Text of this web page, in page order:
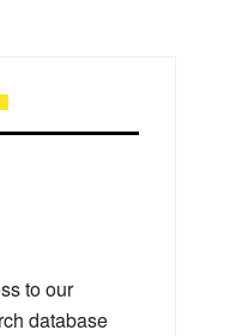
to our
database